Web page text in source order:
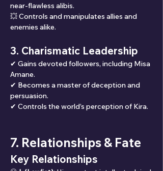
near-flawless alibis.
💥 Controls and manipulates allies and
enemies alike.
3. Charismatic Leadership
✔ Gains devoted followers, including Misa
Amane.
✔ Becomes a master of deception and
persuasion.
✔ Controls the world’s perception of Kira.
7. Relationships & Fate
Key Relationships